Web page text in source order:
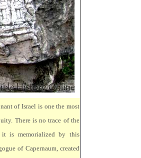
of Israel is one the most
There is no trace of the
is memorialized by this
of Capernaum, created